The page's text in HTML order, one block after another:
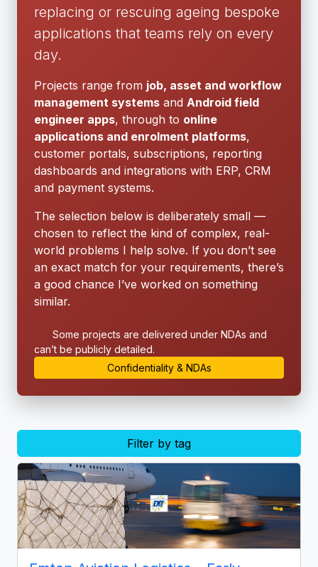
replacing or rescuing ageing bespoke
applications that teams rely on every
day.
Projects range from job, asset and workflow
management systems and Android field
engineer apps, through to online
applications and enrolment platforms,
customer portals, subscriptions, reporting
dashboards and integrations with ERP, CRM
and payment systems.
The selection below is deliberately small —
chosen to reflect the kind of complex, real-
world problems I help solve. If you don’t see
an exact match for your requirements, there’s
a good chance I’ve worked on something
similar.
Some projects are delivered under NDAs and
can’t be publicly detailed.
Confidentiality & NDAs
Filter by tag